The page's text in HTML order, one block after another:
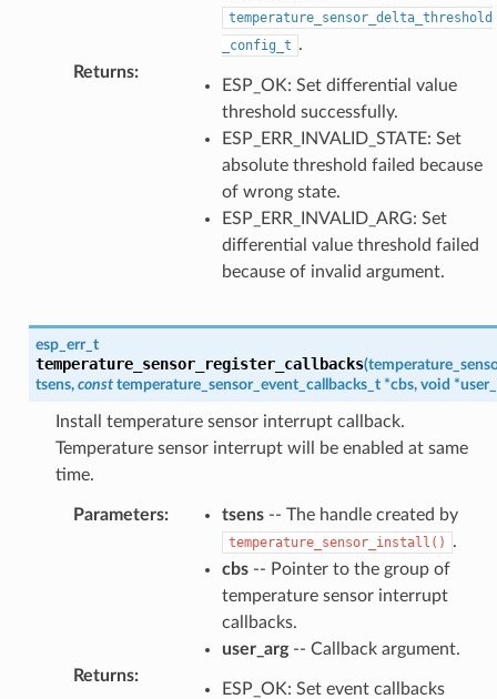
temperature_sensor_delta_threshold
_config_t .
Returns:
ESP_OK: Set differential value
threshold successfully.
ESP_ERR_INVALID_STATE: Set
absolute threshold failed because
of wrong state.
ESP_ERR_INVALID_ARG: Set
differential value threshold failed
because of invalid argument.
esp_err_t
temperature_sensor_register_callbacks(
tsens, const temperature_sensor_event_callbacks_t *cbs, void *
Install temperature sensor interrupt callback.
Temperature sensor interrupt will be enabled at same
time.
Parameters: tsens-- The handle created by
temperature_sensor_install()
.
cbs-- Pointer to the group of
temperature sensor interrupt
callbacks.
user_arg-- Callback argument.
Returns:
ESP_OK: Set event callbacks